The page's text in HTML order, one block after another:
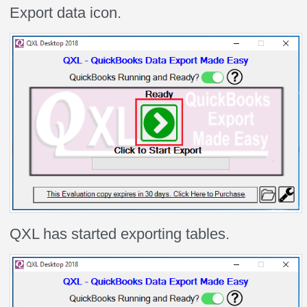
Export data icon.
QXL has started exporting tables.